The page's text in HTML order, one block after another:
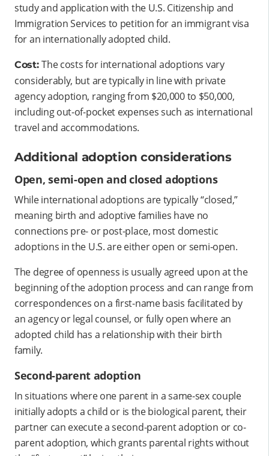
study and application with the U.S. Citizenship and
Immigration Services to petition for an immigrant visa
for an internationally adopted child.
Cost:The costs for international adoptions vary
considerably, but are typically in line with private
agency adoption, ranging from $20,000 to $50,000,
including out-of-pocket expenses such as international
travel and accommodations.
Additional adoption considerations
Open, semi-open and closed adoptions
While international adoptions are typically “closed,”
meaning birth and adoptive families have no
connections pre- or post-place, most domestic
adoptions in the U.S. are either open or semi-open.
The degree of openness is usually agreed upon at the
beginning of the adoption process and can range from
correspondences on a first-name basis facilitated by
an agency or legal counsel, or fully open where an
adopted child has a relationship with their birth
family.
Second-parent adoption
In situations where one parent in a same-sex couple
initially adopts a child or is the biological parent, their
partner can execute a second-parent adoption or co-
parent adoption, which grants parental rights without